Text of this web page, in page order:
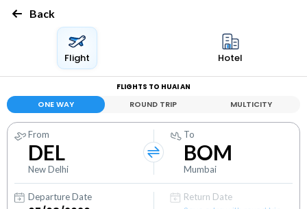
Back
Flight Hotel
FLIGHTS TO HUAI AN
ONE WAY ROUND TRIP MULTICITY
From
DEL
New Delhi
To
BOM
Mumbai
Departure Date
Return Date